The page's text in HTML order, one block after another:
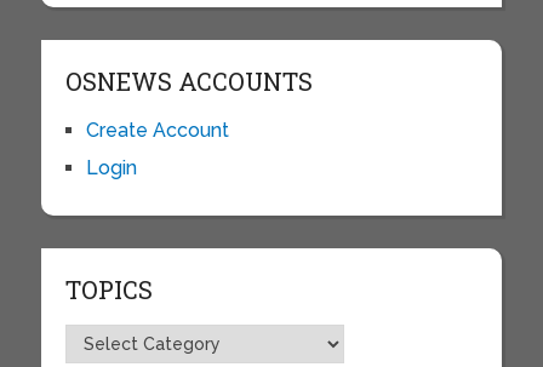
OSNEWS ACCOUNTS
Create Account
Login
TOPICS
Topics